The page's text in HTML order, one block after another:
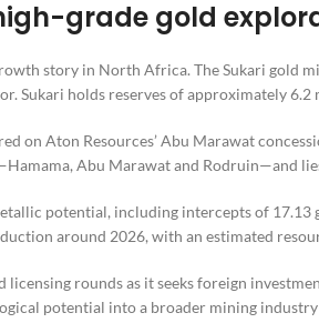
grade gold
story in North Africa. The Sukari gold
Sukari holds reserves of approximately 6.2
on Aton Resources’ Abu Marawat
Abu Marawat and Rodruin—and
potential, including intercepts of 17.13
around 2026, with an estimated
licensing rounds as it seeks foreign
potential into a broader mining industry